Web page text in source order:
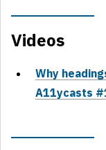
Videos
Why
A11ycasts